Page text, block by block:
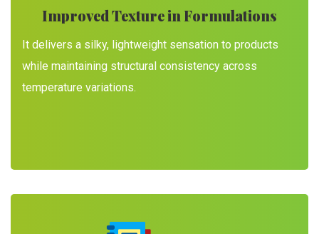
Improved Texture in Formulations
It delivers a silky, lightweight sensation to products
while maintaining structural consistency across
temperature variations.